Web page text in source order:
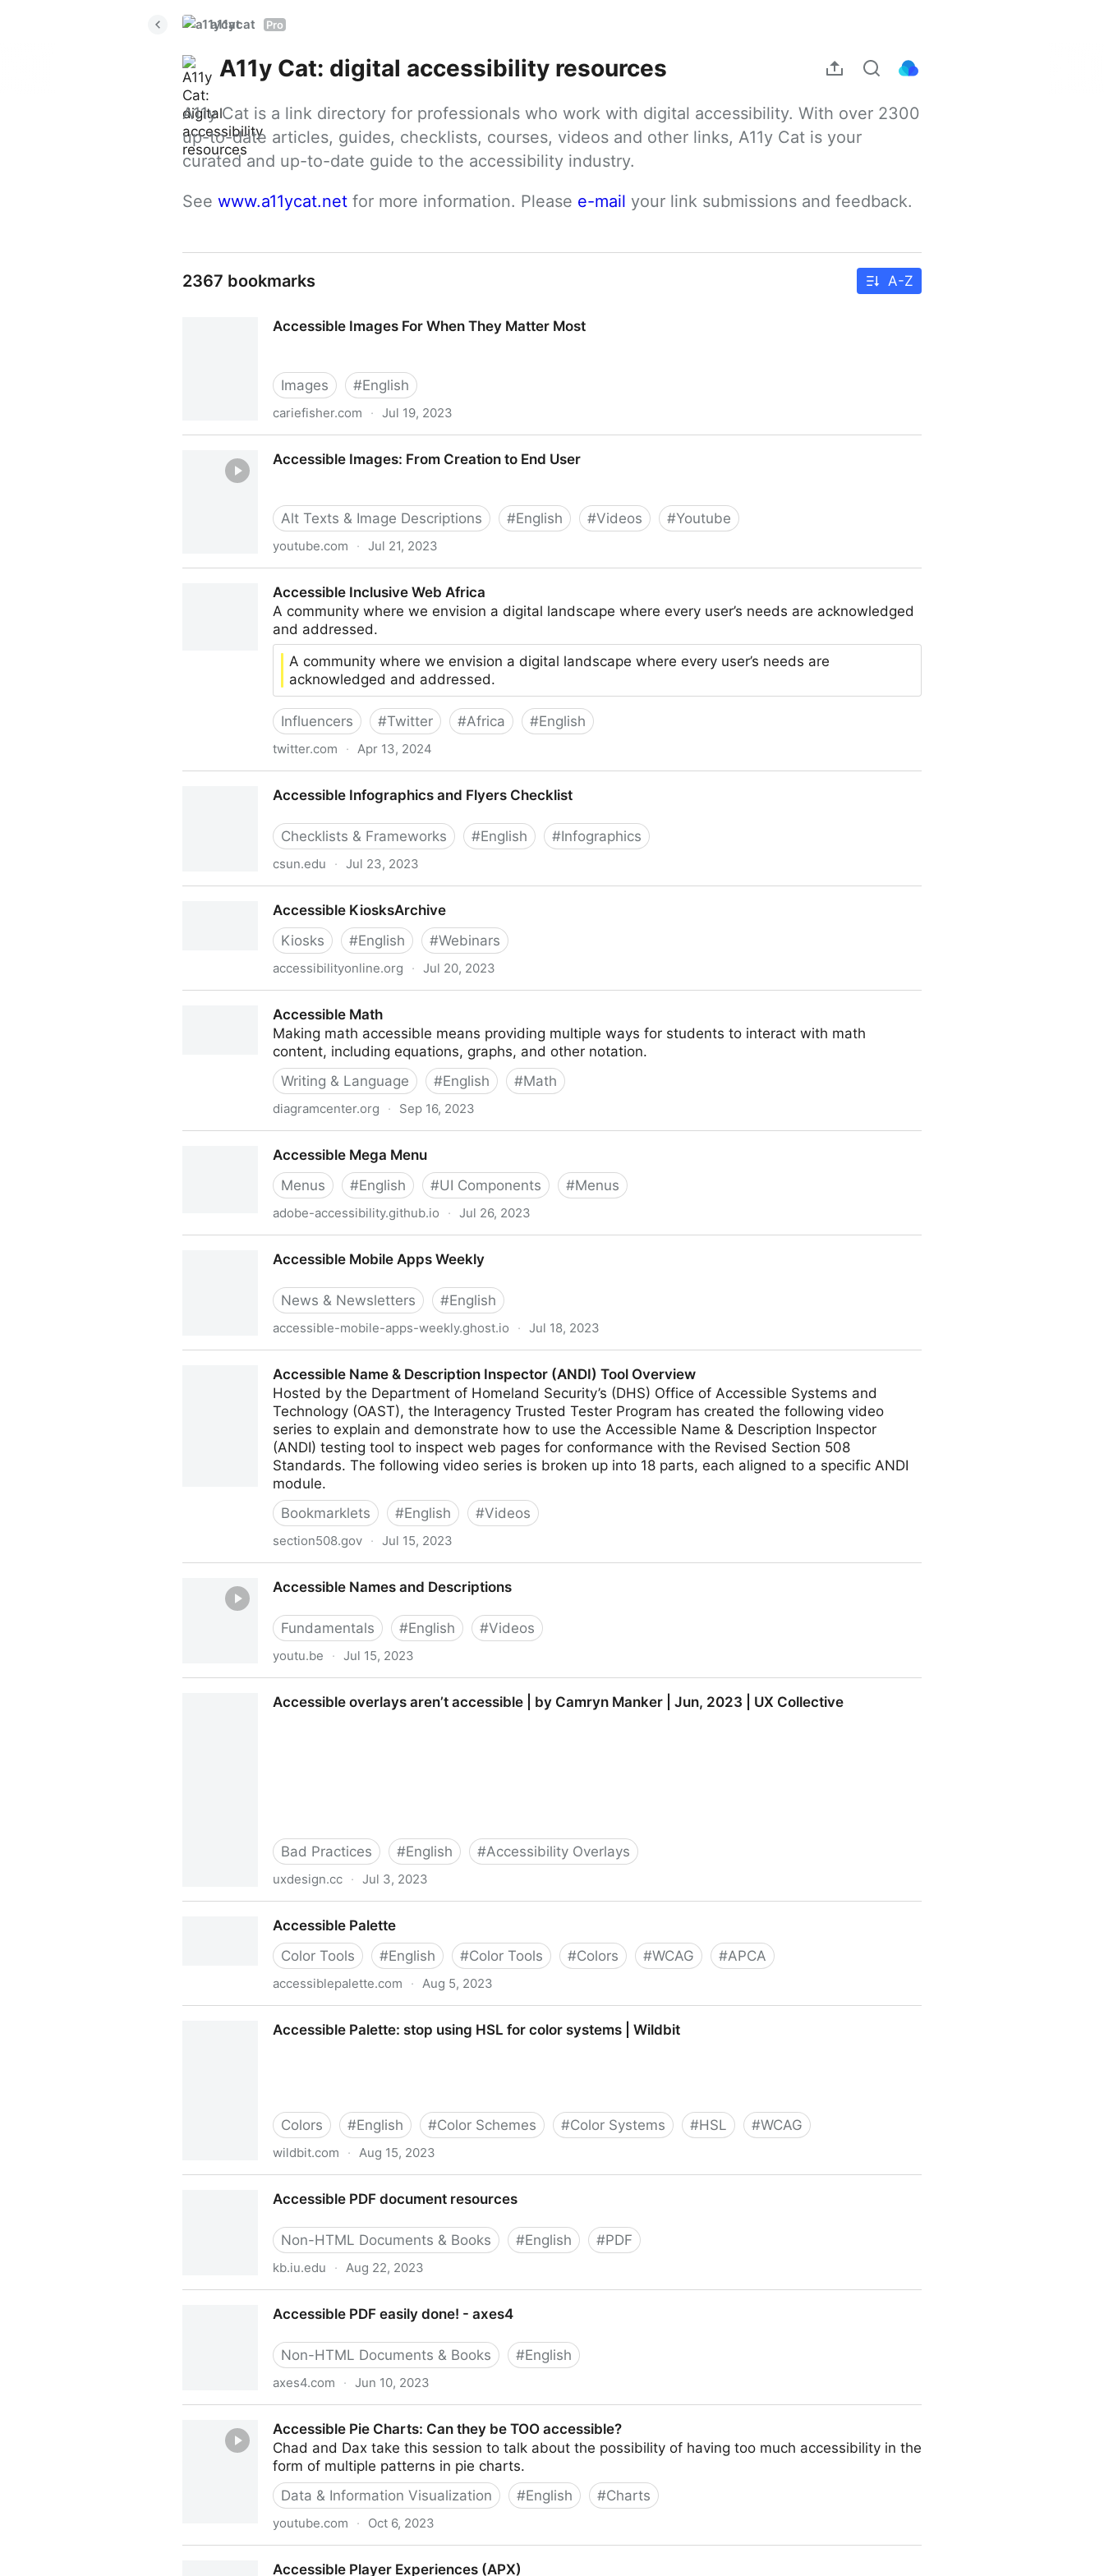
a11ycat Pro
A11y Cat: digital accessibility resources
A11y Cat is a link directory for professionals who work with digital accessibility. With over 2300
up-to-date articles, guides, checklists, courses, videos and other links, A11y Cat is your
curated and up-to-date guide to the accessibility industry.
See www.a11ycat.net for more information. Please e-mail your link submissions and feedback.
2367 bookmarks A-Z
Accessible Images For When They Matter Most
Images #English
cariefisher.com · Jul 19, 2023
Accessible Images: From Creation to End User
Alt Texts & Image Descriptions #English #Videos #Youtube
youtube.com · Jul 21, 2023
Accessible Inclusive Web Africa
A community where we envision a digital landscape where every user’s needs are acknowledged
and addressed.
A community where we envision a digital landscape where every user’s needs are
acknowledged and addressed.
Influencers #Twitter #Africa #English
twitter.com · Apr 13, 2024
Accessible Infographics and Flyers Checklist
Checklists & Frameworks #English #Infographics
csun.edu · Jul 23, 2023
Accessible KiosksArchive
Kiosks
#English #Webinars
accessibilityonline.org · Jul 20, 2023
Accessible Math
Making math accessible means providing multiple ways for students to interact with math
content, including equations, graphs, and other notation.
Writing & Language
#English #Math
diagramcenter.org · Sep 16, 2023
Accessible Mega Menu
Menus
#English #UI Components #Menus
adobe-accessibility.github.io · Jul 26, 2023
Accessible Mobile Apps Weekly
News & Newsletters #English
accessible-mobile-apps-weekly.ghost.io · Jul 18, 2023
Accessible Name & Description Inspector (ANDI) Tool Overview
Hosted by the Department of Homeland Security’s (DHS) Office of Accessible Systems and
Technology (OAST), the Interagency Trusted Tester Program has created the following video
series to explain and demonstrate how to use the Accessible Name & Description Inspector
(ANDI) testing tool to inspect web pages for conformance with the Revised Section 508
Standards. The following video series is broken up into 18 parts, each aligned to a specific ANDI
module.
Bookmarklets
#English #Videos
section508.gov · Jul 15, 2023
Accessible Names and Descriptions
Fundamentals #English #Videos
youtu.be · Jul 15, 2023
Accessible overlays aren’t accessible | by Camryn Manker | Jun, 2023 | UX Collective
Bad Practices #English #Accessibility Overlays
uxdesign.cc · Jul 3, 2023
Accessible Palette
Color Tools
#English #Color Tools #Colors #WCAG #APCA
accessiblepalette.com · Aug 5, 2023
Accessible Palette: stop using HSL for color systems | Wildbit
Colors #English #Color Schemes #Color Systems #HSL #WCAG
wildbit.com · Aug 15, 2023
Accessible PDF document resources
Non-HTML Documents & Books #English #PDF
kb.iu.edu · Aug 22, 2023
Accessible PDF easily done! - axes4
Non-HTML Documents & Books #English
axes4.com · Jun 10, 2023
Accessible Pie Charts: Can they be TOO accessible?
Chad and Dax take this session to talk about the possibility of having too much accessibility in the
form of multiple patterns in pie charts.
Data & Information Visualization
#English #Charts
youtube.com · Oct 6, 2023
Accessible Player Experiences (APX)